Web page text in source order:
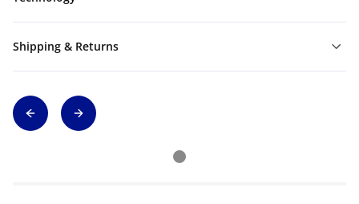
Shipping & Returns